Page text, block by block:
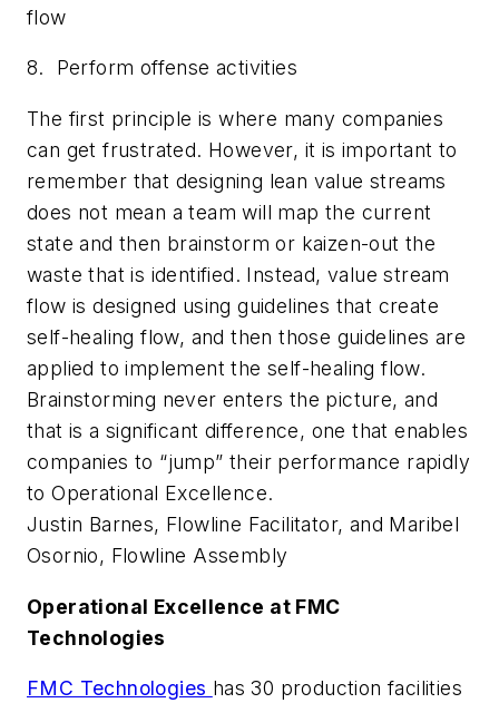
flow
8. Perform offense activities
The first principle is where many companies
can get frustrated. However, it is important to
remember that designing lean value streams
does not mean a team will map the current
state and then brainstorm or kaizen-out the
waste that is identified. Instead, value stream
flow is designed using guidelines that create
self-healing flow, and then those guidelines are
applied to implement the self-healing flow.
Brainstorming never enters the picture, and
that is a significant difference, one that enables
companies to “jump” their performance rapidly
to Operational Excellence.
Justin Barnes, Flowline Facilitator, and Maribel
Osornio, Flowline Assembly
Operational Excellence at FMC
Technologies
FMC Technologies has 30 production facilities